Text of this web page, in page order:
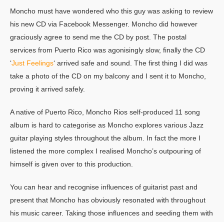
Moncho must have wondered who this guy was asking to review
his new CD via Facebook Messenger. Moncho did however
graciously agree to send me the CD by post. The postal
services from Puerto Rico was agonisingly slow, finally the CD
‘Just Feelings‘ arrived safe and sound. The first thing I did was
take a photo of the CD on my balcony and I sent it to Moncho,
proving it arrived safely.
A native of Puerto Rico, Moncho Rios self-produced 11 song
album is hard to categorise as Moncho explores various Jazz
guitar playing styles throughout the album. In fact the more I
listened the more complex I realised Moncho’s outpouring of
himself is given over to this production.
You can hear and recognise influences of guitarist past and
present that Moncho has obviously resonated with throughout
his music career. Taking those influences and seeding them with